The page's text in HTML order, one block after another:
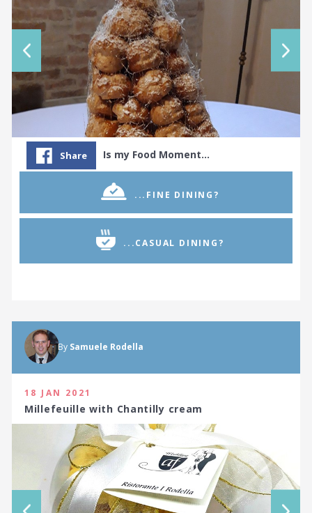
Share Is my Food Moment…
...FINE DINING?
...CASUAL DINING?
By Samuele Rodella
18 JAN 2021
Millefeuille with Chantilly cream